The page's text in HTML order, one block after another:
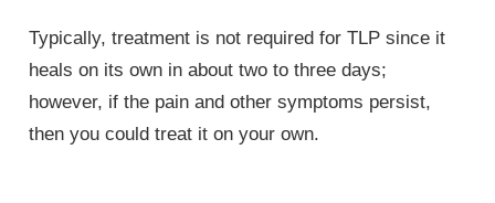
Typically, treatment is not required for TLP since it
heals on its own in about two to three days;
however, if the pain and other symptoms persist,
then you could treat it on your own.